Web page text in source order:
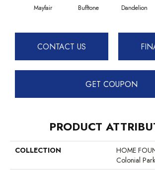
Mayfair Bufftone Dandelion
CONTACT US
GET COUPON
PRODUCT
COLLECTION
HOME
Colonial Park